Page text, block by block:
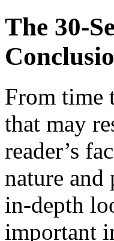
The 30-
From time
that may
reader’s
nature
in-depth
important